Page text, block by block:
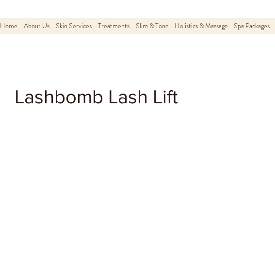
Home About Us Skin Services Treatments Slim & Tone Holistics & Massage Spa Packages
Lashbomb Lash Lift